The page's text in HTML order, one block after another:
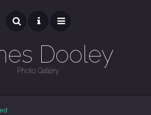
Dooley
Photo Gallery
GALLERY